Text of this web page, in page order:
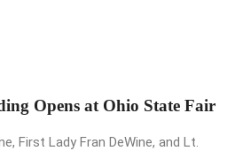
Opens at Ohio State Fair
First Lady Fran DeWine, and Lt.